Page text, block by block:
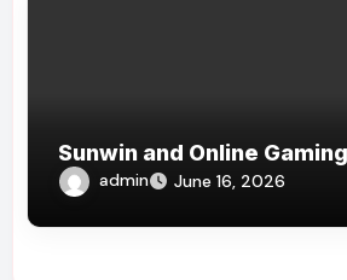
Sunwin and Online
admin June 16, 2026